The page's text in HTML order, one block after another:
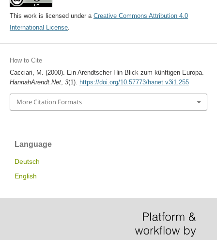
This work is licensed under a Creative Commons Attribution 4.0
International License.
How to Cite
Cacciari, M. (2000). Ein Arendtscher Hin-Blick zum künftigen Europa.
HannahArendt.Net, 3(1). https://doi.org/10.57773/hanet.v3i1.255
More Citation Formats
Language
Deutsch
English